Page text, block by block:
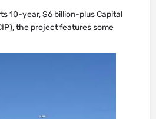
10-year, $6 billion-plus Capital
the project features some